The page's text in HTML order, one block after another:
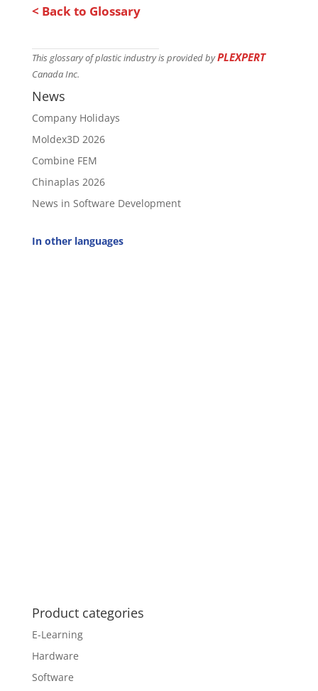
< Back to Glossary
This glossary of plastic industry is provided byPLEXPERT
Canada Inc.
News
Company Holidays
Moldex3D 2026
Combine FEM
Chinaplas 2026
News in Software Development
In other languages
Product categories
E-Learning
Hardware
Software